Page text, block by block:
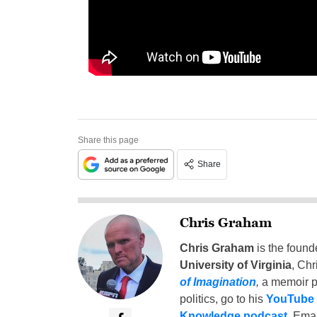
Share this page
Share
Chris Graham
Chris Grahamis the
University of Virginia,
of Imagination, a memoir
politics, go to his YouTube